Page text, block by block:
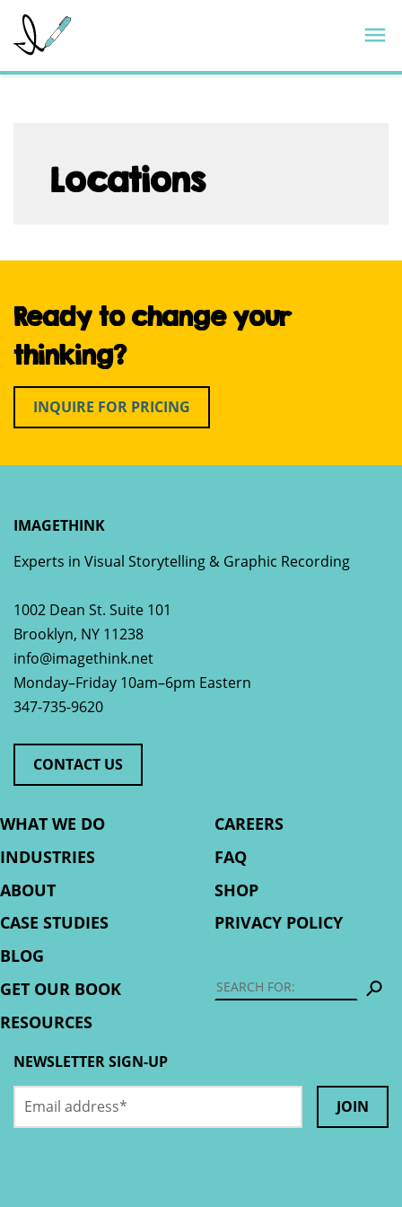
Skip
content
Locations
Ready to change your
thinking?
INQUIRE FOR PRICING
IMAGETHINK
Experts in Visual Storytelling & Graphic Recording
1002 Dean St. Suite 101
Brooklyn, NY 11238
info@imagethink.net
Monday–Friday 10am–6pm Eastern
347-735-9620
CONTACT US
WHAT WE DO
INDUSTRIES
ABOUT
CASE STUDIES
BLOG
GET OUR BOOK
RESOURCES
CAREERS
FAQ
SHOP
PRIVACY POLICY
NEWSLETTER SIGN-UP
Instagram
address *